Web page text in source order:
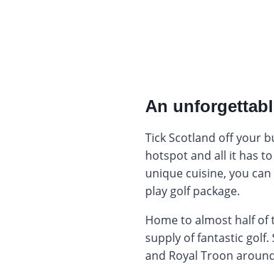
An
Tick Scotland off your
hotspot and all it has
unique cuisine, you
play golf package.
Home to almost half of
supply of fantastic
and Royal Troon